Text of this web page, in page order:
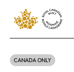
CANADA ONLY